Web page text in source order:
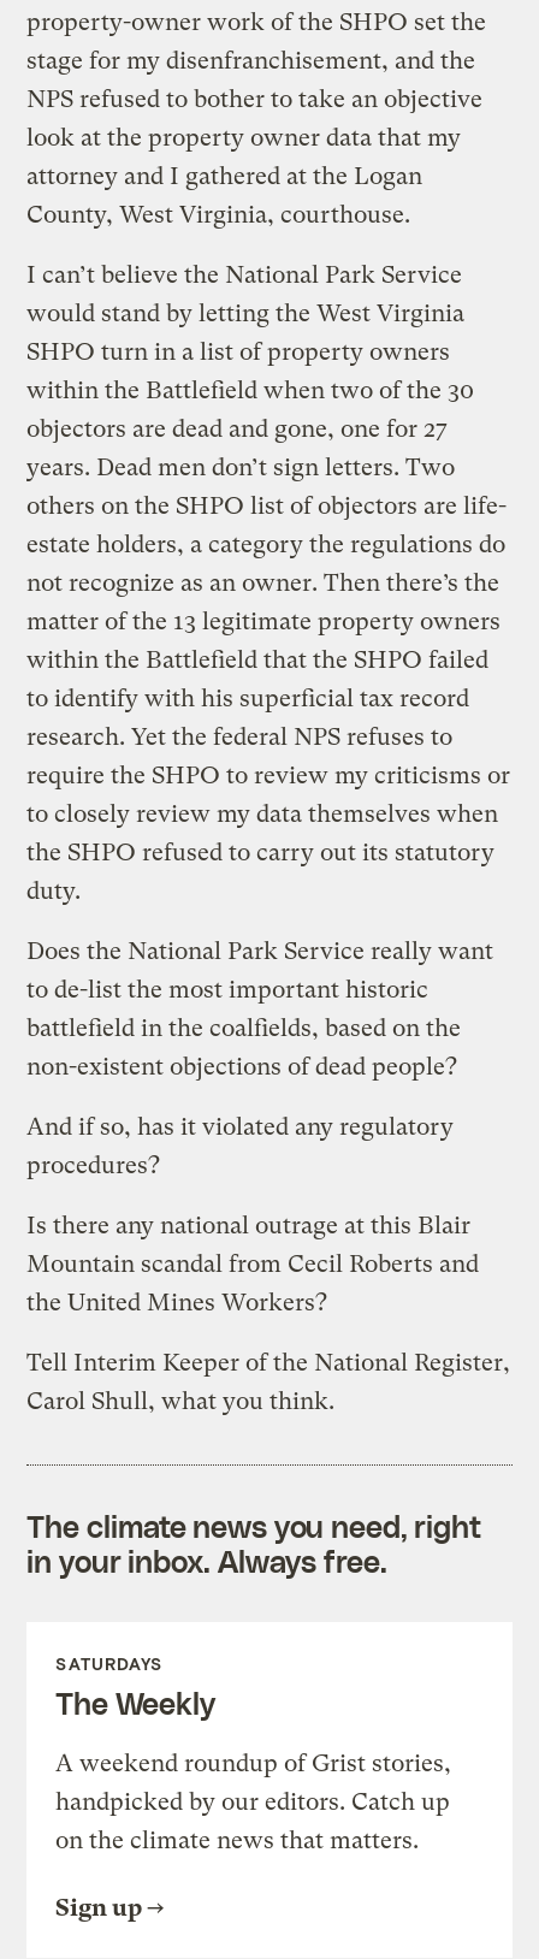
property-owner work of the SHPO set the
stage for my disenfranchisement, and the
NPS refused to bother to take an objective
look at the property owner data that my
attorney and I gathered at the Logan
County, West Virginia, courthouse.
I can’t believe the National Park Service
would stand by letting the West Virginia
SHPO turn in a list of property owners
within the Battlefield when two of the 30
objectors are dead and gone, one for 27
years. Dead men don’t sign letters. Two
others on the SHPO list of objectors are life-
estate holders, a category the regulations do
not recognize as an owner. Then there’s the
matter of the 13 legitimate property owners
within the Battlefield that the SHPO failed
to identify with his superficial tax record
research. Yet the federal NPS refuses to
require the SHPO to review my criticisms or
to closely review my data themselves when
the SHPO refused to carry out its statutory
duty.
Does the National Park Service really want
to de-list the most important historic
battlefield in the coalfields, based on the
non-existent objections of dead people?
And if so, has it violated any regulatory
procedures?
Is there any national outrage at this Blair
Mountain scandal from Cecil Roberts and
the United Mines Workers?
Tell Interim Keeper of the National Register,
Carol Shull, what you think.
The climate news you need, right
in your inbox. Always free.
SATURDAYS
The Weekly
A weekend roundup of Grist stories,
handpicked by our editors. Catch up
on the climate news that matters.
Sign up